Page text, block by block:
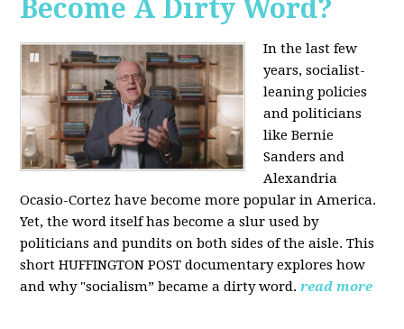
Become A Dirty Word?
In the last few
years, socialist-
leaning policies
and politicians
like Bernie
Sanders and
Alexandria
Ocasio-Cortez have become more popular in America.
Yet, the word itself has become a slur used by
politicians and pundits on both sides of the aisle. This
short HUFFINGTON POST documentary explores how
and why "socialism” became a dirty word. read more